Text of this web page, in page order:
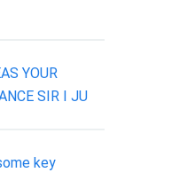
YOUR
SIR I JU
key